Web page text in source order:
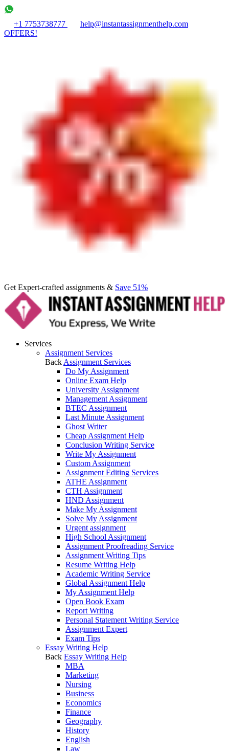
+1 7753738777
help@instantassignmenthelp.com
OFFERS!
Get Expert-crafted assignments & Save 51%
Services
Assignment Services
Back Assignment Services
Do My Assignment
Online Exam Help
University Assignment
Management Assignment
BTEC Assignment
Last Minute Assignment
Ghost Writer
Cheap Assignment Help
Conclusion Writing Service
Write My Assignment
Custom Assignment
Assignment Editing Services
ATHE Assignment
CTH Assignment
HND Assignment
Make My Assignment
Solve My Assignment
Urgent assignment
High School Assignment
Assignment Proofreading Service
Assignment Writing Tips
Resume Writing Help
Academic Writing Service
Global Assignment Help
My Assignment Help
Open Book Exam
Report Writing
Personal Statement Writing Service
Assignment Expert
Exam Tips
Essay Writing Help
Back Essay Writing Help
MBA
Marketing
Nursing
Business
Economics
Finance
Geography
History
English
Law